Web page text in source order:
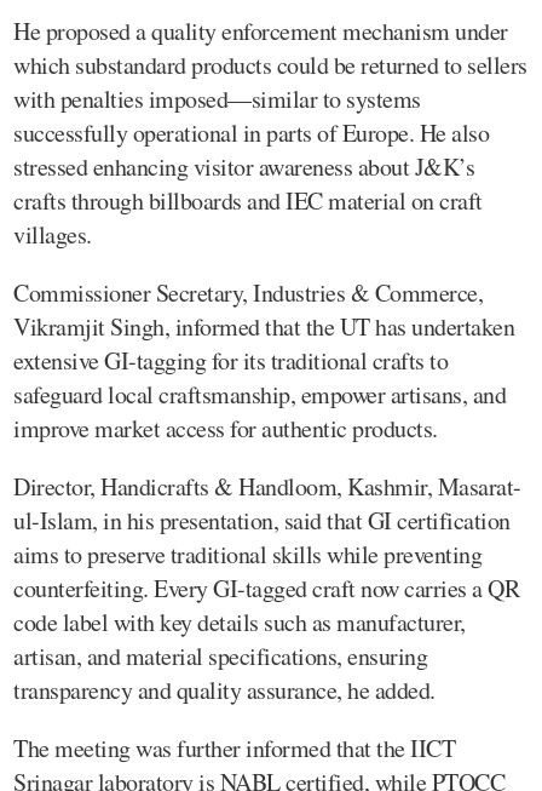
He proposed a quality enforcement mechanism under
which substandard products could be returned to sellers
with penalties imposed—similar to systems
successfully operational in parts of Europe. He also
stressed enhancing visitor awareness about J&K’s
crafts through billboards and IEC material on craft
villages.
Commissioner Secretary, Industries & Commerce,
Vikramjit Singh, informed that the UT has undertaken
extensive GI-tagging for its traditional crafts to
safeguard local craftsmanship, empower artisans, and
improve market access for authentic products.
Director, Handicrafts & Handloom, Kashmir, Masarat-
ul-Islam, in his presentation, said that GI certification
aims to preserve traditional skills while preventing
counterfeiting. Every GI-tagged craft now carries a QR
code label with key details such as manufacturer,
artisan, and material specifications, ensuring
transparency and quality assurance, he added.
The meeting was further informed that the IICT
Srinagar laboratory is NABL certified, while PTQCC